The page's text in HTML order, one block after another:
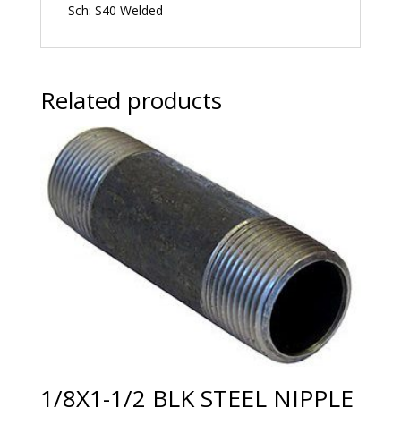
Sch: S40 Welded
Related products
1/8X1-1/2 BLK STEEL NIPPLE